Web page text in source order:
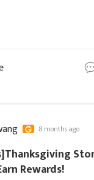
8 months ago
Rewards!